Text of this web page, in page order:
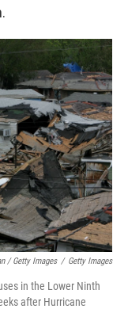
/ Getty Images / Getty Images
in the Lower Ninth
after Hurricane